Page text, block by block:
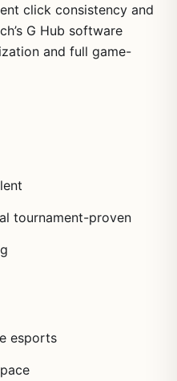
click consistency and
G Hub software
and full game-
tournament-proven
esports